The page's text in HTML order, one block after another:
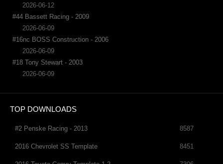
2026-06-12
#44 Bassett Racing - 2009
2026-06-09
#16nc BOSS Construction - 2006
2026-06-09
#18 Tony Stewart - 2003
2026-06-09
TOP DOWNLOADS
#2 Penske Racing - 2013 8587
2016 Chevrolet SS Template 8451